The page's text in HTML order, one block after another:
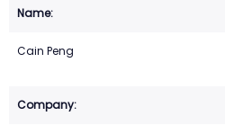
Cain Peng